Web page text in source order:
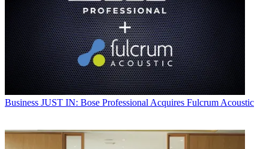
Business JUST IN: Bose Professional Acquires Fulcrum Acoustic